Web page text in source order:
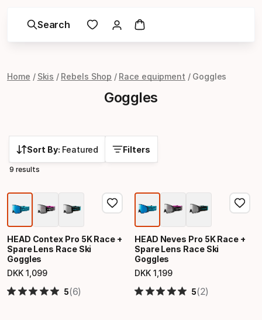
Search
Home Skis Rebels Shop Race equipment Goggles
Goggles
Sort By: Featured Filters
9 results
HEAD Contex Pro 5K Race +
Spare Lens Race Ski
Goggles
DKK 1 099
Final price
5(6)
HEAD Neves Pro 5K Race +
Spare Lens Race Ski
Goggles
DKK 1 199
Final price
5(2)